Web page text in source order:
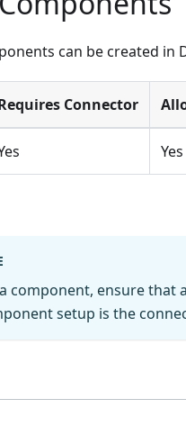
can be created in
Connector
Yes
component, ensure that a
setup is the